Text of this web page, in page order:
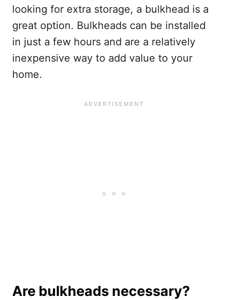
looking for extra storage, a bulkhead is a
great option. Bulkheads can be installed
in just a few hours and are a relatively
inexpensive way to add value to your
home.
Are bulkheads necessary?